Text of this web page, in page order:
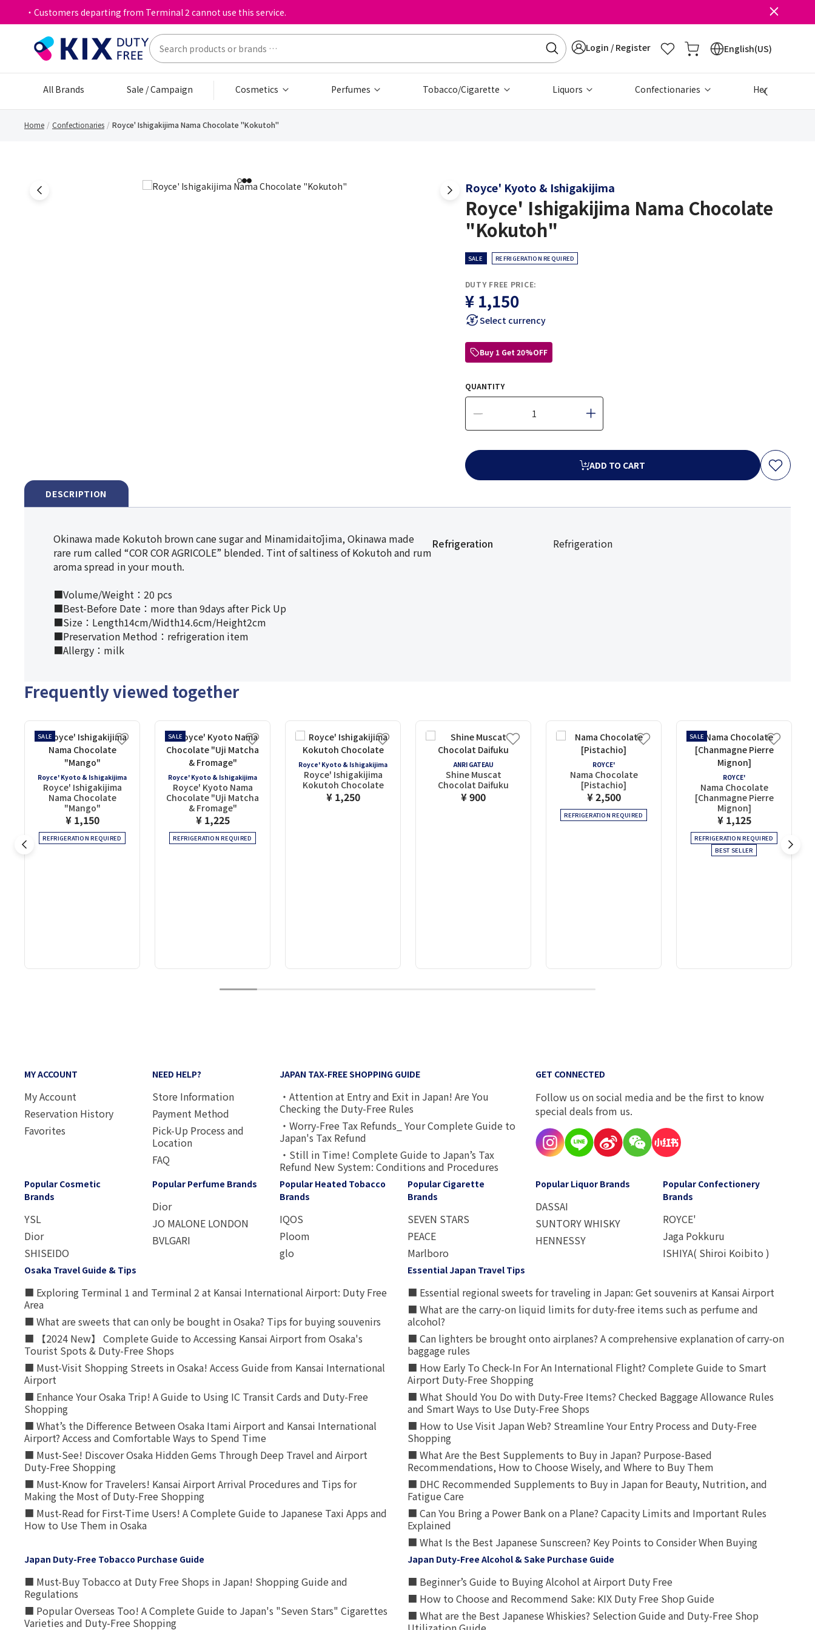
・Customers departing from Terminal 2 cannot use this service.
Login / Register English(US)
All Brands Sale / Campaign Cosmetics Perfumes Tobacco/Cigarette Liquors Confectionaries Health &
Home Confectionaries Royce' Ishigakijima Nama Chocolate "Kokutoh"
123 Royce' Kyoto & Ishigakijima
Royce' Ishigakijima Nama Chocolate
"Kokutoh"
SALE REFRIGERATION REQUIRED
DUTY FREE PRICE:
¥ 1,150
Select currency
Buy 1 Get 20%OFF
QUANTITY
ADD TO CART
DESCRIPTION
Okinawa made Kokutoh brown cane sugar and Minamidaitōjima, Okinawa made
rare rum called “COR COR AGRICOLE” blended. Tint of saltiness of Kokutoh and rum
aroma spread in your mouth.
■Volume/Weight：20 pcs
■Best-Before Date：more than 9days after Pick Up
■Size：Length14cm/Width14.6cm/Height2cm
■Preservation Method：refrigeration item
■Allergy：milk
Refrigeration Refrigeration
Frequently viewed together
SALE
Royce' Kyoto & Ishigakijima
Royce' Ishigakijima
Nama Chocolate
"Mango"
¥ 1,150
REFRIGERATION REQUIRED
SALE
Royce' Kyoto & Ishigakijima
Royce' Kyoto Nama
Chocolate "Uji Matcha
& Fromage"
¥ 1,225
REFRIGERATION REQUIRED
Royce' Kyoto & Ishigakijima
Royce' Ishigakijima
Kokutoh Chocolate
¥ 1,250
ANRI GATEAU
Shine Muscat
Chocolat Daifuku
¥ 900
ROYCE'
Nama Chocolate
[Pistachio]
¥ 2,500
REFRIGERATION REQUIRED
SALE
ROYCE'
Nama Chocolate
[Chanmagne Pierre
Mignon]
¥ 1,125
REFRIGERATION REQUIRED
BEST SELLER
1 2 3 4 5 6 7 8 9 10
MY ACCOUNT
My Account
Reservation History
Favorites
NEED HELP?
Store Information
Payment Method
Pick-Up Process and
Location
FAQ
JAPAN TAX-FREE SHOPPING GUIDE
・Attention at Entry and Exit in Japan! Are You
Checking the Duty-Free Rules
・Worry-Free Tax Refunds_ Your Complete Guide to
Japan's Tax Refund
・Still in Time! Complete Guide to Japan’s Tax
Refund New System: Conditions and Procedures
GET CONNECTED
Follow us on social media and be the first to know
special deals from us.
Popular Cosmetic
Brands
YSL
Dior
SHISEIDO
Popular Perfume Brands
Dior
JO MALONE LONDON
BVLGARI
Popular Heated Tobacco
Brands
IQOS
Ploom
glo
Popular Cigarette
Brands
SEVEN STARS
PEACE
Marlboro
Popular Liquor Brands
DASSAI
SUNTORY WHISKY
HENNESSY
Popular Confectionery
Brands
ROYCE'
Jaga Pokkuru
ISHIYA( Shiroi Koibito )
Osaka Travel Guide & Tips
■ Exploring Terminal 1 and Terminal 2 at Kansai International Airport: Duty Free
Area
■ What are sweets that can only be bought in Osaka? Tips for buying souvenirs
■ 【2024 New】 Complete Guide to Accessing Kansai Airport from Osaka's
Tourist Spots & Duty-Free Shops
■ Must-Visit Shopping Streets in Osaka! Access Guide from Kansai International
Airport
■ Enhance Your Osaka Trip! A Guide to Using IC Transit Cards and Duty-Free
Shopping
■ What’s the Difference Between Osaka Itami Airport and Kansai International
Airport? Access and Comfortable Ways to Spend Time
■ Must-See! Discover Osaka Hidden Gems Through Deep Travel and Airport
Duty-Free Shopping
■ Must-Know for Travelers! Kansai Airport Arrival Procedures and Tips for
Making the Most of Duty-Free Shopping
■ Must-Read for First-Time Users! A Complete Guide to Japanese Taxi Apps and
How to Use Them in Osaka
Essential Japan Travel Tips
■ Essential regional sweets for traveling in Japan: Get souvenirs at Kansai Airport
■ What are the carry-on liquid limits for duty-free items such as perfume and
alcohol?
■ Can lighters be brought onto airplanes? A comprehensive explanation of carry-on
baggage rules
■ How Early To Check-In For An International Flight? Complete Guide to Smart
Airport Duty-Free Shopping
■ What Should You Do with Duty-Free Items? Checked Baggage Allowance Rules
and Smart Ways to Use Duty-Free Shops
■ How to Use Visit Japan Web? Streamline Your Entry Process and Duty-Free
Shopping
■ What Are the Best Supplements to Buy in Japan? Purpose-Based
Recommendations, How to Choose Wisely, and Where to Buy Them
■ DHC Recommended Supplements to Buy in Japan for Beauty, Nutrition, and
Fatigue Care
■ Can You Bring a Power Bank on a Plane? Capacity Limits and Important Rules
Explained
■ What Is the Best Japanese Sunscreen? Key Points to Consider When Buying
Japan Duty-Free Tobacco Purchase Guide
■ Must-Buy Tobacco at Duty Free Shops in Japan! Shopping Guide and
Regulations
■ Popular Overseas Too! A Complete Guide to Japan's "Seven Stars" Cigarettes
Varieties and Duty-Free Shopping
Japan Duty-Free Alcohol & Sake Purchase Guide
■ Beginner’s Guide to Buying Alcohol at Airport Duty Free
■ How to Choose and Recommend Sake: KIX Duty Free Shop Guide
■ What are the Best Japanese Whiskies? Selection Guide and Duty-Free Shop